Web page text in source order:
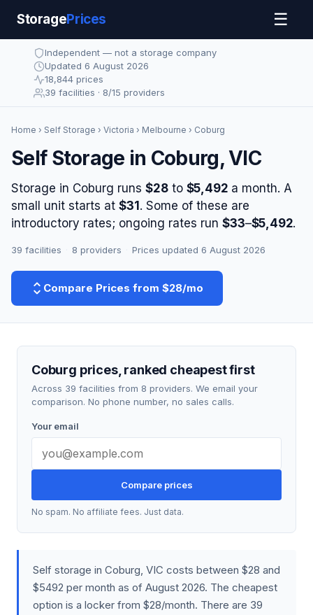
StoragePrices ☰
Independent — not a storage company
Updated 6 August 2026
18,844 prices
39 facilities · 8/15 providers
Home › Self Storage › Victoria › Melbourne › Coburg
Self Storage in Coburg, VIC
Storage in Coburg runs $28to $5,492 a month. A
small unit starts at $31 . Some of these are
introductory rates; ongoing rates run $33–$5,492.
39 facilities 8 providers Prices updated 6 August 2026
Compare Prices from $28/mo
Coburg prices, ranked cheapest first
Across 39 facilities from 8 providers. We email your
comparison. No phone number, no sales calls.
Your email
Compare prices
No spam. No affiliate fees. Just data.
Self storage in Coburg, VIC costs between $28 and
$5492 per month as of August 2026. The cheapest
option is a locker from $28/month. There are 39